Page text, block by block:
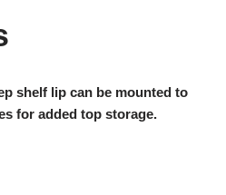
shelf lip can be mounted to
for added top storage.